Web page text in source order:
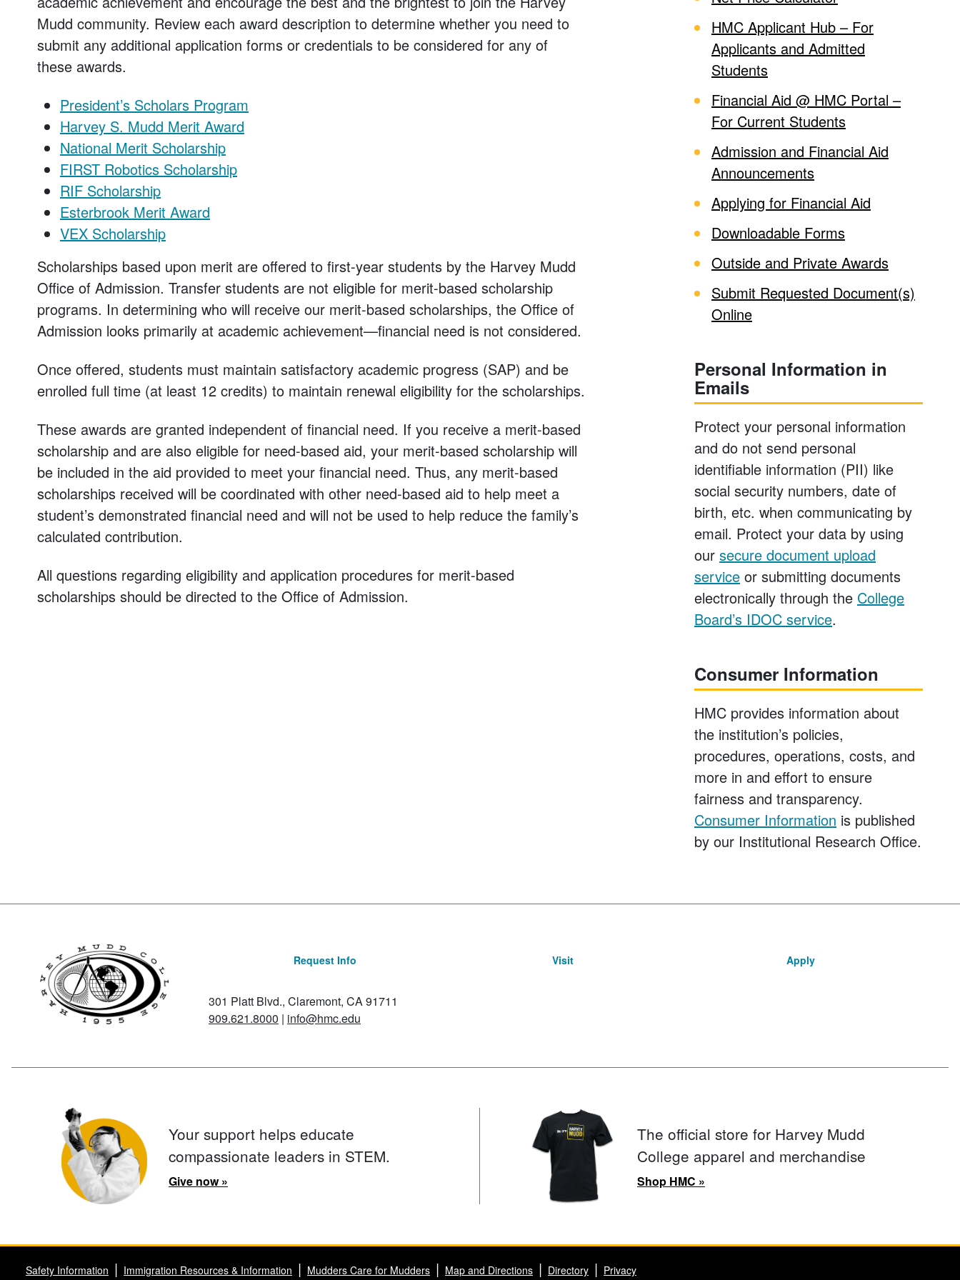
Mudd community. Review each award description to determine whether you need to
submit any additional application forms or credentials to be considered for any of
these awards.
President’s Scholars Program
Harvey S. Mudd Merit Award
National Merit Scholarship
FIRST Robotics Scholarship
RIF Scholarship
Esterbrook Merit Award
VEX Scholarship
Scholarships based upon merit are offered to first-year students by the Harvey Mudd
Office of Admission. Transfer students are not eligible for merit-based scholarship
programs. In determining who will receive our merit-based scholarships, the Office of
Admission looks primarily at academic achievement—financial need is not considered.
Once offered, students must maintain satisfactory academic progress (SAP) and be
enrolled full time (at least 12 credits) to maintain renewal eligibility for the scholarships.
These awards are granted independent of financial need. If you receive a merit-based
scholarship and are also eligible for need-based aid, your merit-based scholarship will
be included in the aid provided to meet your financial need. Thus, any merit-based
scholarships received will be coordinated with other need-based aid to help meet a
student’s demonstrated financial need and will not be used to help reduce the family’s
calculated contribution.
All questions regarding eligibility and application procedures for merit-based
scholarships should be directed to the Office of Admission.
HMC Applicant Hub – For
Applicants and Admitted
Students
Financial Aid @ HMC Portal –
For Current Students
Admission and Financial Aid
Announcements
Applying for Financial Aid
Downloadable Forms
Outside and Private Awards
Submit Requested Document(s)
Online
Personal Information in
Emails
Protect your personal information
and do not send personal
identifiable information (PII) like
social security numbers, date of
birth, etc. when communicating by
email. Protect your data by using
our secure document upload
service or submitting documents
electronically through the College
Board’s IDOC service.
Consumer Information
HMC provides information about
the institution’s policies,
procedures, operations, costs, and
more in and effort to ensure
fairness and transparency.
Consumer Information is published
by our Institutional Research Office.
Request Info Visit Apply
301 Platt Blvd., Claremont, CA 91711
909.621.8000 | info@hmc.edu
Your support helps educate
compassionate leaders in STEM.
Give now »
The official store for Harvey Mudd
College apparel and merchandise
Shop HMC »
Safety Information Immigration Resources & Information Mudders Care for Mudders Map and Directions Directory Privacy